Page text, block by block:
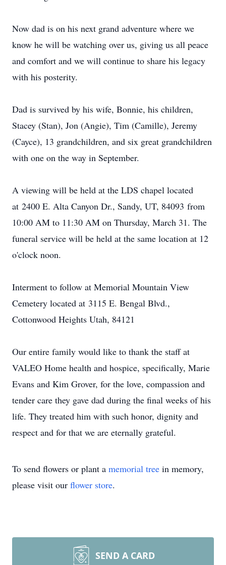
Now dad is on his next grand adventure where we
know he will be watching over us, giving us all peace
and comfort and we will continue to share his legacy
with his posterity.
Dad is survived by his wife, Bonnie, his children,
Stacey (Stan), Jon (Angie), Tim (Camille), Jeremy
(Cayce), 13 grandchildren, and six great grandchildren
with one on the way in September.
A viewing will be held at the LDS chapel located
at 2400 E. Alta Canyon Dr., Sandy, UT, 84093 from
10:00 AM to 11:30 AM on Thursday, March 31. The
funeral service will be held at the same location at 12
o'clock noon.
Interment to follow at Memorial Mountain View
Cemetery located at 3115 E. Bengal Blvd.,
Cottonwood Heights Utah, 84121
Our entire family would like to thank the staff at
VALEO Home health and hospice, specifically, Marie
Evans and Kim Grover, for the love, compassion and
tender care they gave dad during the final weeks of his
life. They treated him with such honor, dignity and
respect and for that we are eternally grateful.
To send flowers or plant a memorial tree in memory,
please visit our flower store.
SEND A CARD